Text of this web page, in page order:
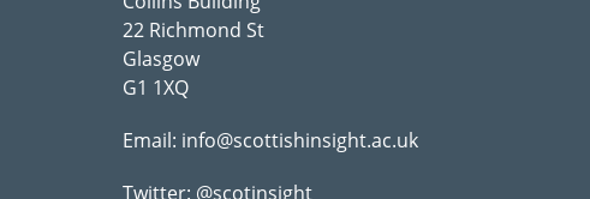
22 Richmond St
Glasgow
G1 1XQ
Email: info@scottishinsight.ac.uk
Twitter: @scotinsight